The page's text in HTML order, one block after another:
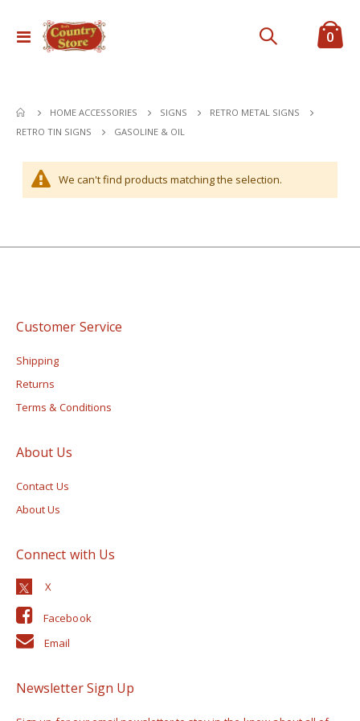
Toggle
Nav
Cart
0
HOME ACCESSORIES SIGNS
RETRO METAL SIGNS
RETRO TIN SIGNS
GASOLINE & OIL
We can't find products matching the selection.
Customer Service
Shipping
Returns
Terms & Conditions
About Us
Contact Us
About Us
Connect with Us
Facebook
Email
Newsletter Sign Up